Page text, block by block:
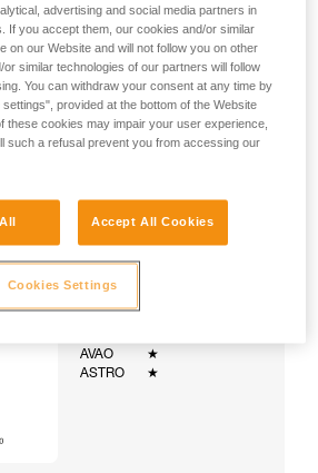
Examples of harnesses:
AVAO
★
ASTRO
★
advertising and social media partners in
If you accept them, our cookies and/or similar
on our Website and will not follow you on other
similar technologies of our partners will follow
You can withdraw your consent at any time by
provided at the bottom of the Website
these cookies may impair your user experience,
such a refusal prevent you from accessing our
Accept All Cookies
Cookies Settings